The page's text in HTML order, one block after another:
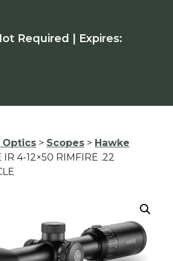
Required | Expires:
Optics > Scopes > Hawke
IR 4-12×50 RIMFIRE .22